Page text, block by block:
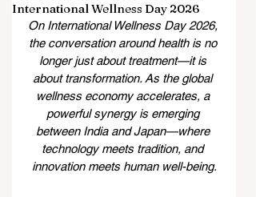
International Wellness Day 2026
On International Wellness Day 2026,
the conversation around health is no
longer just about treatment—it is
about transformation. As the global
wellness economy accelerates, a
powerful synergy is emerging
between India and Japan—where
technology meets tradition, and
innovation meets human well-being.